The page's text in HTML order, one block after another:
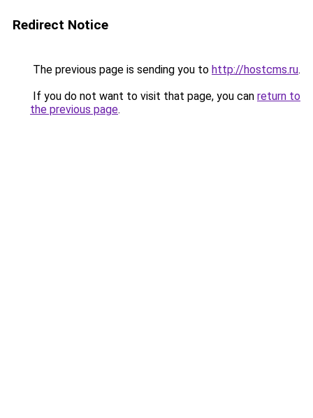
Redirect Notice
The previous page is sending you to http://hostcms.ru.
If you do not want to visit that page, you can return to
the previous page.